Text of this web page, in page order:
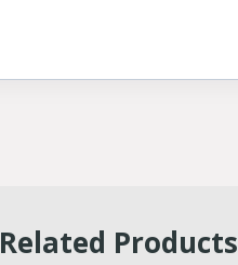
Related Products